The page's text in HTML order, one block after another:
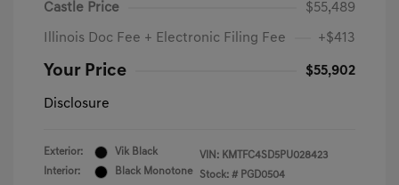
Castle Price $55,489
Illinois Doc Fee + Electronic Filing Fee +$413
Your Price $55,902
Disclosure
Exterior:
Vik Black
Interior:
Black Monotone
VIN: KMTFC4SD5PU028423
Stock: # PGD0504